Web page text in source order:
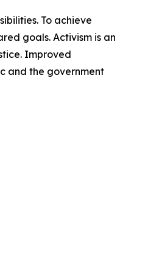
To achieve
goals. Activism is an
Improved
and the government